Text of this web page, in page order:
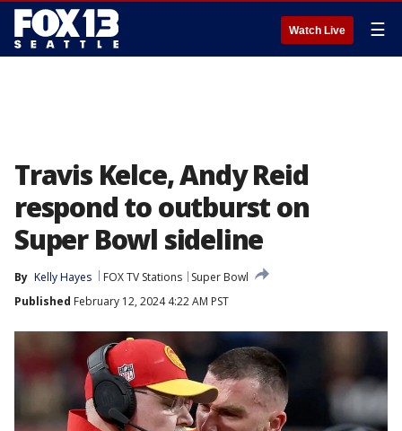
Watch Live ☰
Travis Kelce, Andy Reid
respond to outburst on
Super Bowl sideline
By Kelly Hayes FOX TV Stations
Super Bowl
Published February 12, 2024 4:22 AM PST